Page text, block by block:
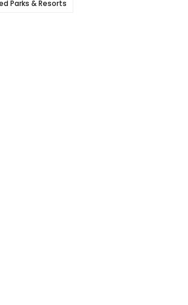
Parks & Resorts